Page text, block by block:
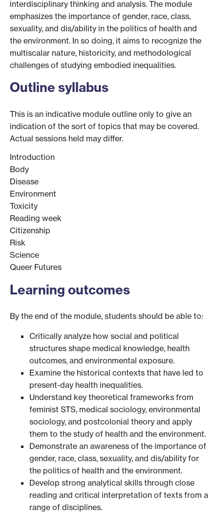
interdisciplinary thinking and analysis. The module
emphasizes the importance of gender, race, class,
sexuality, and dis/ability in the politics of health and
the environment. In so doing, it aims to recognize the
multiscalar nature, historicity, and methodological
challenges of studying embodied inequalities.
Outline syllabus
This is an indicative module outline only to give an
indication of the sort of topics that may be covered.
Actual sessions held may differ.
Introduction
Body
Disease
Environment
Toxicity
Reading week
Citizenship
Risk
Science
Queer Futures
Learning outcomes
By the end of the module, students should be able to:
Critically analyze how social and political
structures shape medical knowledge, health
outcomes, and environmental exposure.
Examine the historical contexts that have led to
present-day health inequalities.
Understand key theoretical frameworks from
feminist STS, medical sociology, environmental
sociology, and postcolonial theory and apply
them to the study of health and the environment.
Demonstrate an awareness of the importance of
gender, race, class, sexuality, and dis/ability for
the politics of health and the environment.
Develop strong analytical skills through close
reading and critical interpretation of texts from a
range of disciplines.